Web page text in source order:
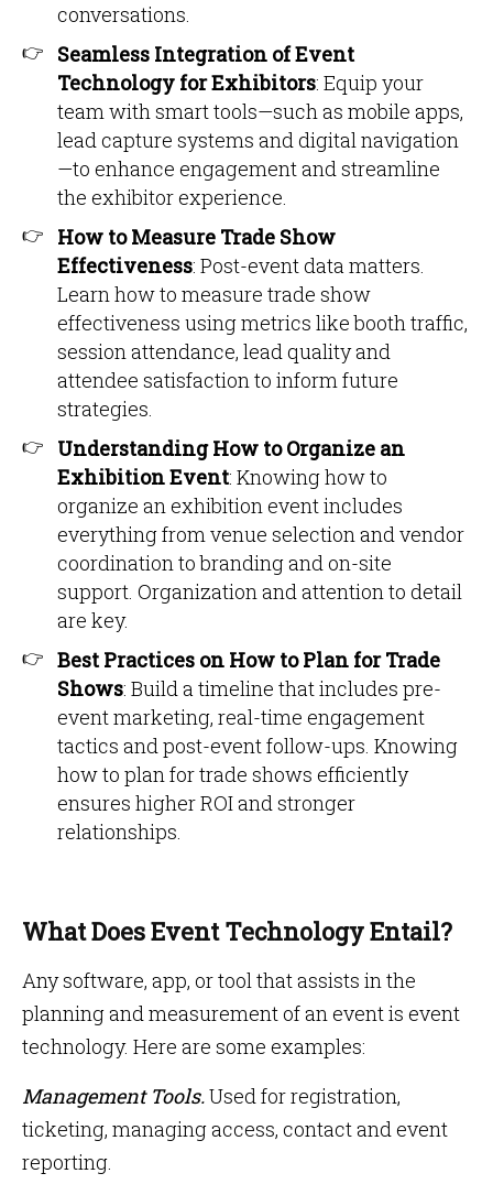
conversations.
Seamless Integration of Event
Technology for Exhibitors: Equip your
team with smart tools—such as mobile apps,
lead capture systems and digital navigation
—to enhance engagement and streamline
the exhibitor experience.
How to Measure Trade Show
Effectiveness: Post-event data matters.
Learn how to measure trade show
effectiveness using metrics like booth traffic,
session attendance, lead quality and
attendee satisfaction to inform future
strategies.
Understanding How to Organize an
Exhibition Event: Knowing how to
organize an exhibition event includes
everything from venue selection and vendor
coordination to branding and on-site
support. Organization and attention to detail
are key.
Best Practices on How to Plan for Trade
Shows: Build a timeline that includes pre-
event marketing, real-time engagement
tactics and post-event follow-ups. Knowing
how to plan for trade shows efficiently
ensures higher ROI and stronger
relationships.
What Does Event Technology Entail?
Any software, app, or tool that assists in the
planning and measurement of an event is event
technology. Here are some examples:
Management Tools.Used for registration,
ticketing, managing access, contact and event
reporting.